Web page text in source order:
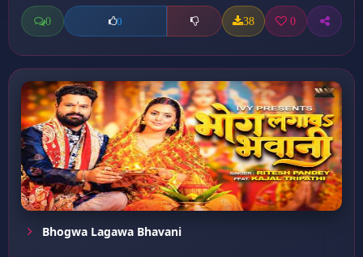
0 0 38 0
Bhogwa Lagawa Bhavani